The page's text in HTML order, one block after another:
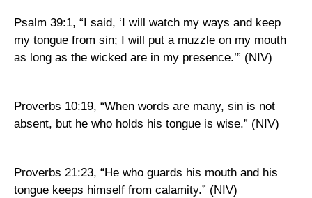
Psalm 39:1, “I said, ‘I will watch my ways and keep
my tongue from sin; I will put a muzzle on my mouth
as long as the wicked are in my presence.’” (NIV)
Proverbs 10:19, “When words are many, sin is not
absent, but he who holds his tongue is wise.” (NIV)
Proverbs 21:23, “He who guards his mouth and his
tongue keeps himself from calamity.” (NIV)